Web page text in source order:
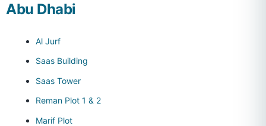
Abu Dhabi
Al Jurf
Saas Building
Saas Tower
Reman Plot 1 & 2
Marif Plot